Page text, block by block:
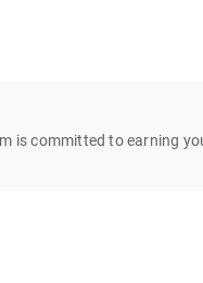
is committed to earning